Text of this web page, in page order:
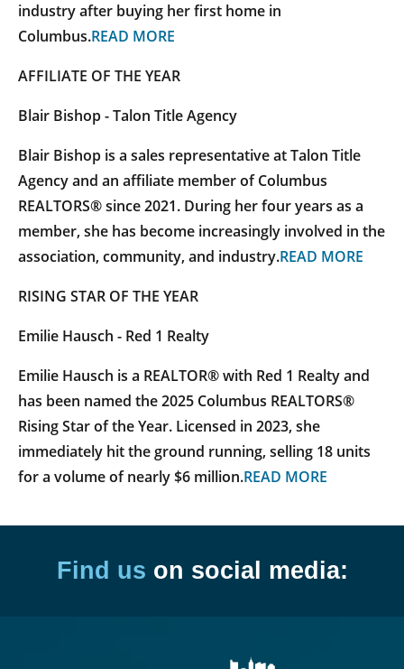
industry after buying her first home in
Columbus.READ MORE
AFFILIATE OF THE YEAR
Blair Bishop - Talon Title Agency
Blair Bishop is a sales representative at Talon Title
Agency and an affiliate member of Columbus
REALTORS® since 2021. During her four years as a
member, she has become increasingly involved in the
association, community, and industry.READ MORE
RISING STAR OF THE YEAR
Emilie Hausch - Red 1 Realty
Emilie Hausch is a REALTOR® with Red 1 Realty and
has been named the 2025 Columbus REALTORS®
Rising Star of the Year. Licensed in 2023, she
immediately hit the ground running, selling 18 units
for a volume of nearly $6 million.READ MORE
Find us on social media: